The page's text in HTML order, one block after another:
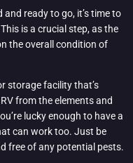
ready to go, it’s time to
is a crucial step, as the
the overall condition of
storage facility that’s
from the elements and
lucky enough to have a
can work too. Just be
free of any potential pests.